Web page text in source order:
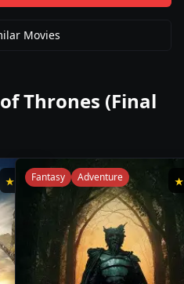
Movies
Thrones (Final
★ 6.9 Fantasy Adventure